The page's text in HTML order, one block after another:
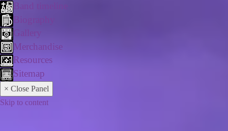
Band timeline
Merchandise
Resources
Sitemap
× Close Panel
Skip to content